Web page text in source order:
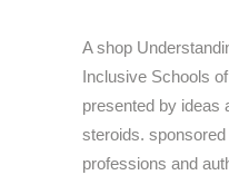
A shop
Inclusive Schools
presented by ideas
steroids.
professions and